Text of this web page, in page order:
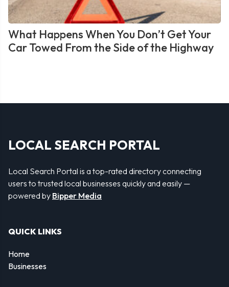
What Happens When You Don’t Get Your
Car Towed From the Side of the Highway
LOCAL SEARCH PORTAL
Local Search Portal is a top-rated directory connecting
users to trusted local businesses quickly and easily —
powered by Bipper Media
QUICK LINKS
Home
Businesses